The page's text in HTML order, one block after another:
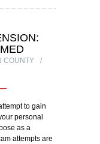
COUNTY
to gain
personal
as a
attempts are